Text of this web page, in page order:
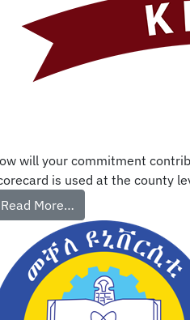
will your commitment
is used at the county
Read More…